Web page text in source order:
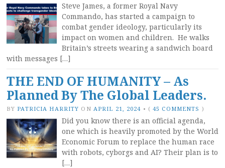
Steve James, a former Royal Navy
Commando, has started a campaign to
combat gender ideology, particularly its
impact on women and children. He walks
Britain’s streets wearing a sandwich board
with messages […]
THE END OF HUMANITY – As
Planned By The Global Leaders.
BY PATRICIA HARRITY ON APRIL 21, 2024 • (45 COMMENTS )
Did you know there is an official agenda,
one which is heavily promoted by the World
Economic Forum to replace the human race
with robots, cyborgs and AI? Their plan is to
[…]